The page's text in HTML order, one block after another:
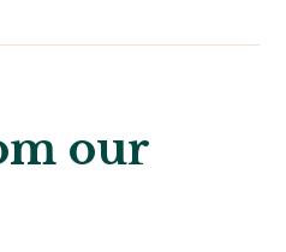
our